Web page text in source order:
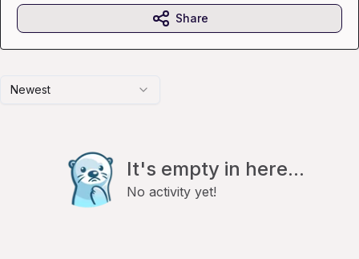
Newest
It's empty in here...
No activity yet!
Share